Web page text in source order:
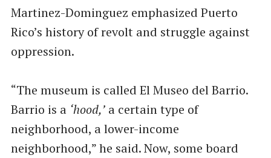
Martinez-Dominguez emphasized Puerto
Rico’s history of revolt and struggle against
oppression.
​“The museum is called El Museo del Barrio.
Barrio is a ​‘hood,’a certain type of
neighborhood, a lower-income
neighborhood,” he said. Now, some board